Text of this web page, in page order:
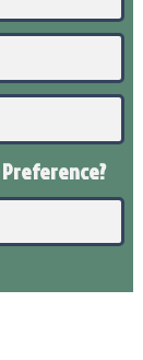
Preference?